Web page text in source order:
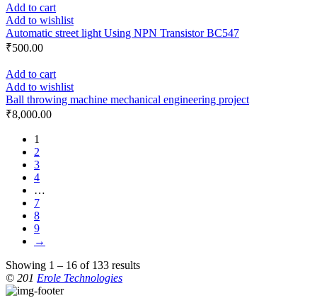
Add to cart
Add to wishlist
Automatic street light Using NPN Transistor BC547
₹500.00
Add to cart
Add to wishlist
Ball throwing machine mechanical engineering project
₹8,000.00
1
2
3
4
…
7
8
9
→
Showing 1 – 16 of 133 results
© 201 Erole Technologies